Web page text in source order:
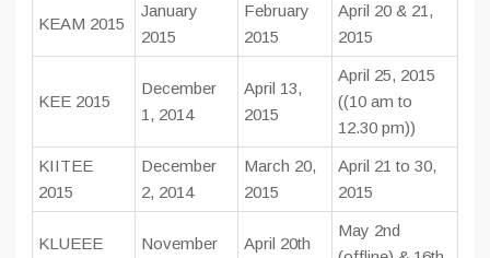
KEAM 2015
January
2015
February
2015
April 20 & 21,
2015
KEE 2015
December
1, 2014
April 13,
2015
April 25, 2015
((10 am to
12.30 pm))
KIITEE
2015
December
2, 2014
March 20,
2015
April 21 to 30,
2015
KLUEEE
November
April 20th
May 2nd